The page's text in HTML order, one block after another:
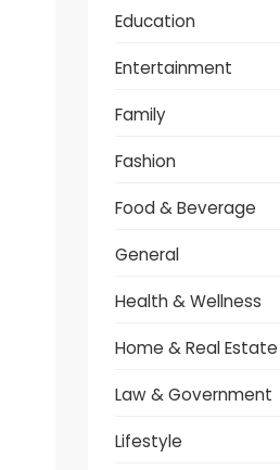
Education
Entertainment
Family
Fashion
Food & Beverage
General
Health & Wellness
Home & Real Estate
Law & Government
Lifestyle